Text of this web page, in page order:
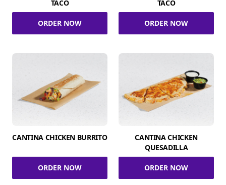
TACO
ORDER NOW
TACO
ORDER NOW
CANTINA CHICKEN BURRITO
ORDER NOW
CANTINA CHICKEN
QUESADILLA
ORDER NOW